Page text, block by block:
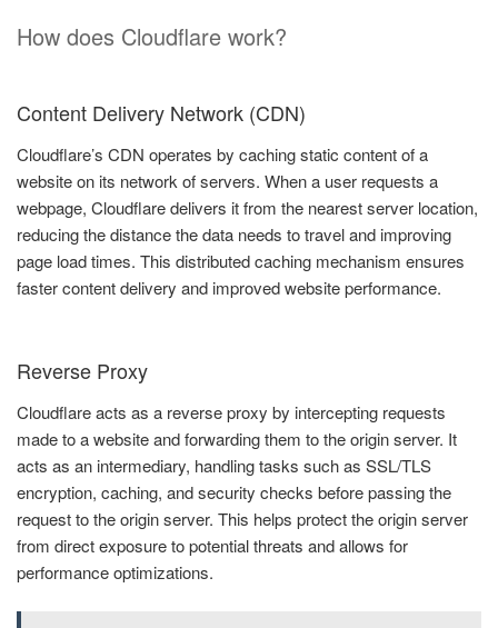
How does Cloudflare work?
Content Delivery Network (CDN)
Cloudflare’s CDN operates by caching static content of a
website on its network of servers. When a user requests a
webpage, Cloudflare delivers it from the nearest server location,
reducing the distance the data needs to travel and improving
page load times. This distributed caching mechanism ensures
faster content delivery and improved website performance.
Reverse Proxy
Cloudflare acts as a reverse proxy by intercepting requests
made to a website and forwarding them to the origin server. It
acts as an intermediary, handling tasks such as SSL/TLS
encryption, caching, and security checks before passing the
request to the origin server. This helps protect the origin server
from direct exposure to potential threats and allows for
performance optimizations.